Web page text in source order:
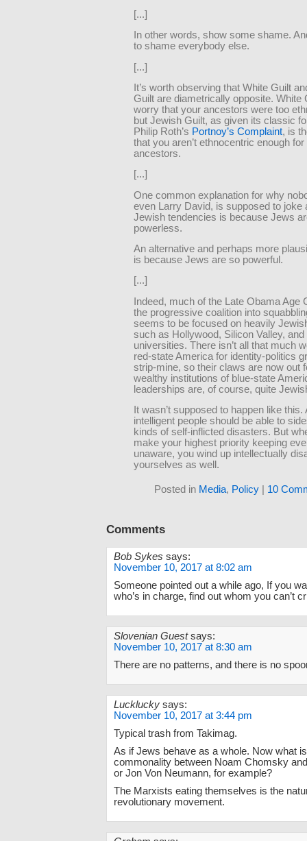
[...]
In other words, show some shame.
to shame everybody else.
[...]
It’s worth observing that White Guilt
Guilt are diametrically opposite. White
worry that your ancestors were too
but Jewish Guilt, as given its classic
Philip Roth’s Portnoy’s Complaint, is
that you aren’t ethnocentric enough
ancestors.
[...]
One common explanation for why
even Larry David, is supposed to joke
Jewish tendencies is because Jews
powerless.
An alternative and perhaps more
is because Jews are so powerful.
[...]
Indeed, much of the Late Obama Age
the progressive coalition into
seems to be focused on heavily
such as Hollywood, Silicon Valley, and
universities. There isn’t all that much
red-state America for identity-politics
strip-mine, so their claws are now out
wealthy institutions of blue-state
leaderships are, of course, quite
It wasn’t supposed to happen like this.
intelligent people should be able to
kinds of self-inflicted disasters. But
make your highest priority keeping
unaware, you wind up intellectually
yourselves as well.
Posted in Media, Policy 10
Comments
Bob Sykes says:
November 10, 2017 at 8:02 am
Someone pointed out a while ago, If you
who’s in charge, find out whom you can’t
Slovenian Guest says:
November 10, 2017 at 8:30 am
There are no patterns, and there is no
Lucklucky says:
November 10, 2017 at 3:44 pm
Typical trash from Takimag.
As if Jews behave as a whole. Now what
commonality between Noam Chomsky
or Jon Von Neumann, for example?
The Marxists eating themselves is the
revolutionary movement.